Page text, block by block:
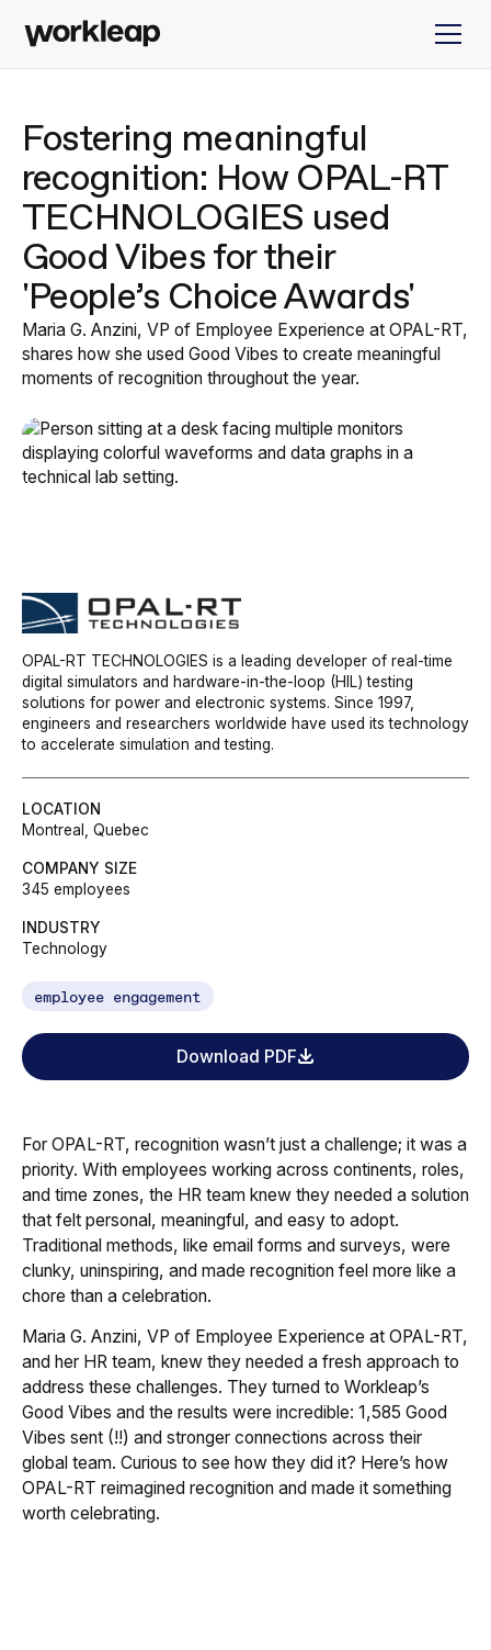
Fostering meaningful
recognition: How OPAL-RT
TECHNOLOGIES used
Good Vibes for their
'People’s Choice Awards'
Maria G. Anzini, VP of Employee Experience at OPAL-RT,
shares how she used Good Vibes to create meaningful
moments of recognition throughout the year.
OPAL-RT TECHNOLOGIES is a leading developer of real-time
digital simulators and hardware-in-the-loop (HIL) testing
solutions for power and electronic systems. Since 1997,
engineers and researchers worldwide have used its technology
to accelerate simulation and testing.
LOCATION
Montreal, Quebec
COMPANY SIZE
345 employees
INDUSTRY
Technology
employee engagement
Download PDF
For OPAL-RT, recognition wasn’t just a challenge; it was a
priority. With employees working across continents, roles,
and time zones, the HR team knew they needed a solution
that felt personal, meaningful, and easy to adopt.
Traditional methods, like email forms and surveys, were
clunky, uninspiring, and made recognition feel more like a
chore than a celebration.
Maria G. Anzini, VP of Employee Experience at OPAL-RT,
and her HR team, knew they needed a fresh approach to
address these challenges. They turned to Workleap’s
Good Vibes and the results were incredible: 1,585 Good
Vibes sent (!!) and stronger connections across their
global team. Curious to see how they did it? Here’s how
OPAL-RT reimagined recognition and made it something
worth celebrating.